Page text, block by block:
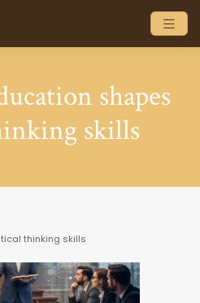
shapes
skills
thinking skills